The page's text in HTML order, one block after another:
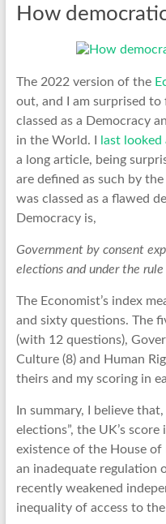
How
The 2022 version of the
out, and I am surprised
classed as a Democracy
in the World. I last
a long article, being
are defined as such by
was classed as a flawed
Democracy is,
Government by consent
elections and under the
The Economist’s index
and sixty questions. The
(with 12 questions),
Culture (8) and Human
theirs and my scoring in
In summary, I believe
elections”, the UK’s
existence of the House of
an inadequate regulation
recently weakened
inequality of access to